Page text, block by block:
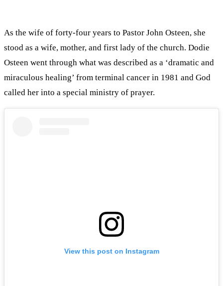
As the wife of forty-four years to Pastor John Osteen, she
stood as a wife, mother, and first lady of the church. Dodie
Osteen went through what was described as a ‘dramatic and
miraculous healing’ from terminal cancer in 1981 and God
called her into a special ministry of prayer.
View this post on Instagram